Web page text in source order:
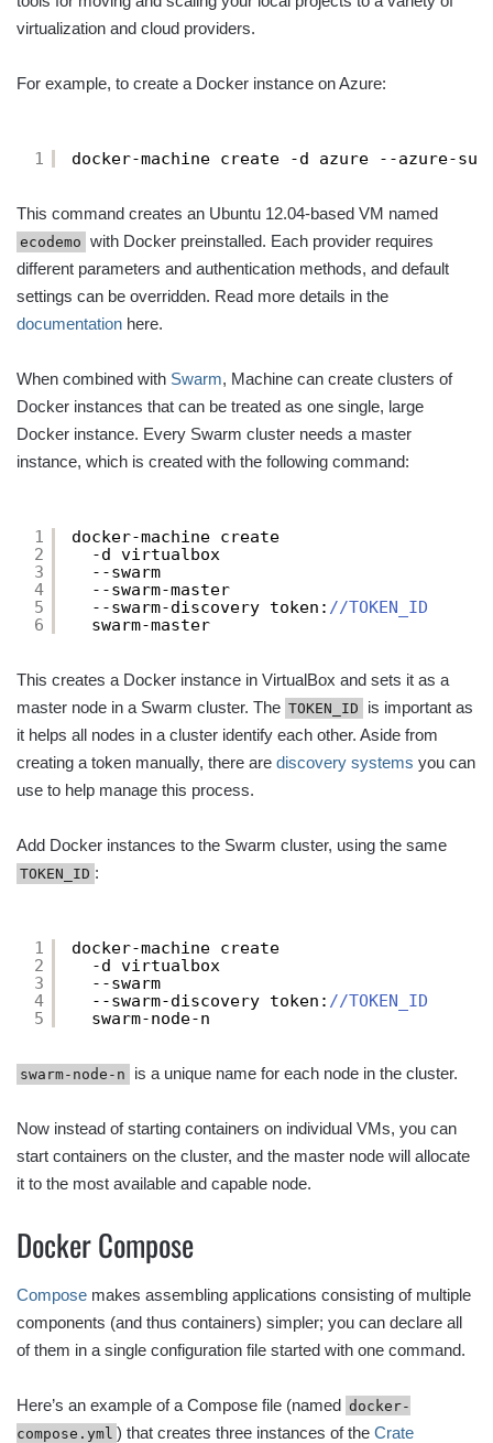
virtualization and cloud providers.
For example, to create a Docker instance on Azure:
1 docker-machine create -d azure --azure-
This command creates an Ubuntu 12.04-based VM named
ecodemo with Docker preinstalled. Each provider requires
different parameters and authentication methods, and default
settings can be overridden. Read more details in the
documentation here.
When combined with Swarm, Machine can create clusters of
Docker instances that can be treated as one single, large
Docker instance. Every Swarm cluster needs a master
instance, which is created with the following command:
1
2
3
4
5
6
docker-machine create
-d virtualbox
--swarm
--swarm-master
--swarm-discovery token: //TOKEN_ID
swarm-master
This creates a Docker instance in VirtualBox and sets it as a
master node in a Swarm cluster. The TOKEN_ID
is important as
it helps all nodes in a cluster identify each other. Aside from
creating a token manually, there are discovery systems you can
use to help manage this process.
Add Docker instances to the Swarm cluster, using the same
TOKEN_ID :
1
2
3
4
5
docker-machine create
-d virtualbox
--swarm
--swarm-discovery token: //TOKEN_ID
swarm-node-n
swarm-node-n is a unique name for each node in the cluster.
Now instead of starting containers on individual VMs, you can
start containers on the cluster, and the master node will allocate
it to the most available and capable node.
Docker Compose
Compose makes assembling applications consisting of multiple
components (and thus containers) simpler; you can declare all
of them in a single configuration file started with one command.
Here’s an example of a Compose file (named docker-
compose.yml ) that creates three instances of theCrate